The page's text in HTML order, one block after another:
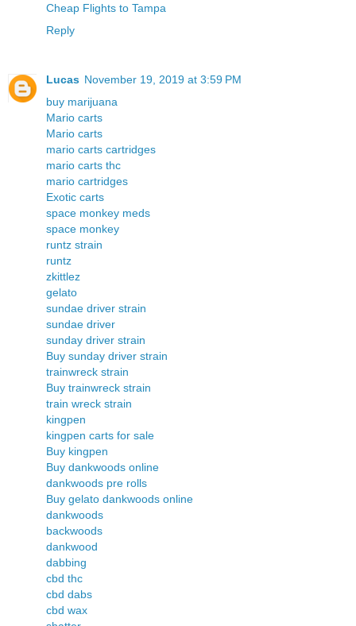
Cheap Flights to Tampa
Reply
Lucas November 19, 2019 at 3:59 PM
buy marijuana
Mario carts
Mario carts
mario carts cartridges
mario carts thc
mario cartridges
Exotic carts
space monkey meds
space monkey
runtz strain
runtz
zkittlez
gelato
sundae driver strain
sundae driver
sunday driver strain
Buy sunday driver strain
trainwreck strain
Buy trainwreck strain
train wreck strain
kingpen
kingpen carts for sale
Buy kingpen
Buy dankwoods online
dankwoods pre rolls
Buy gelato dankwoods online
dankwoods
backwoods
dankwood
dabbing
cbd thc
cbd dabs
cbd wax